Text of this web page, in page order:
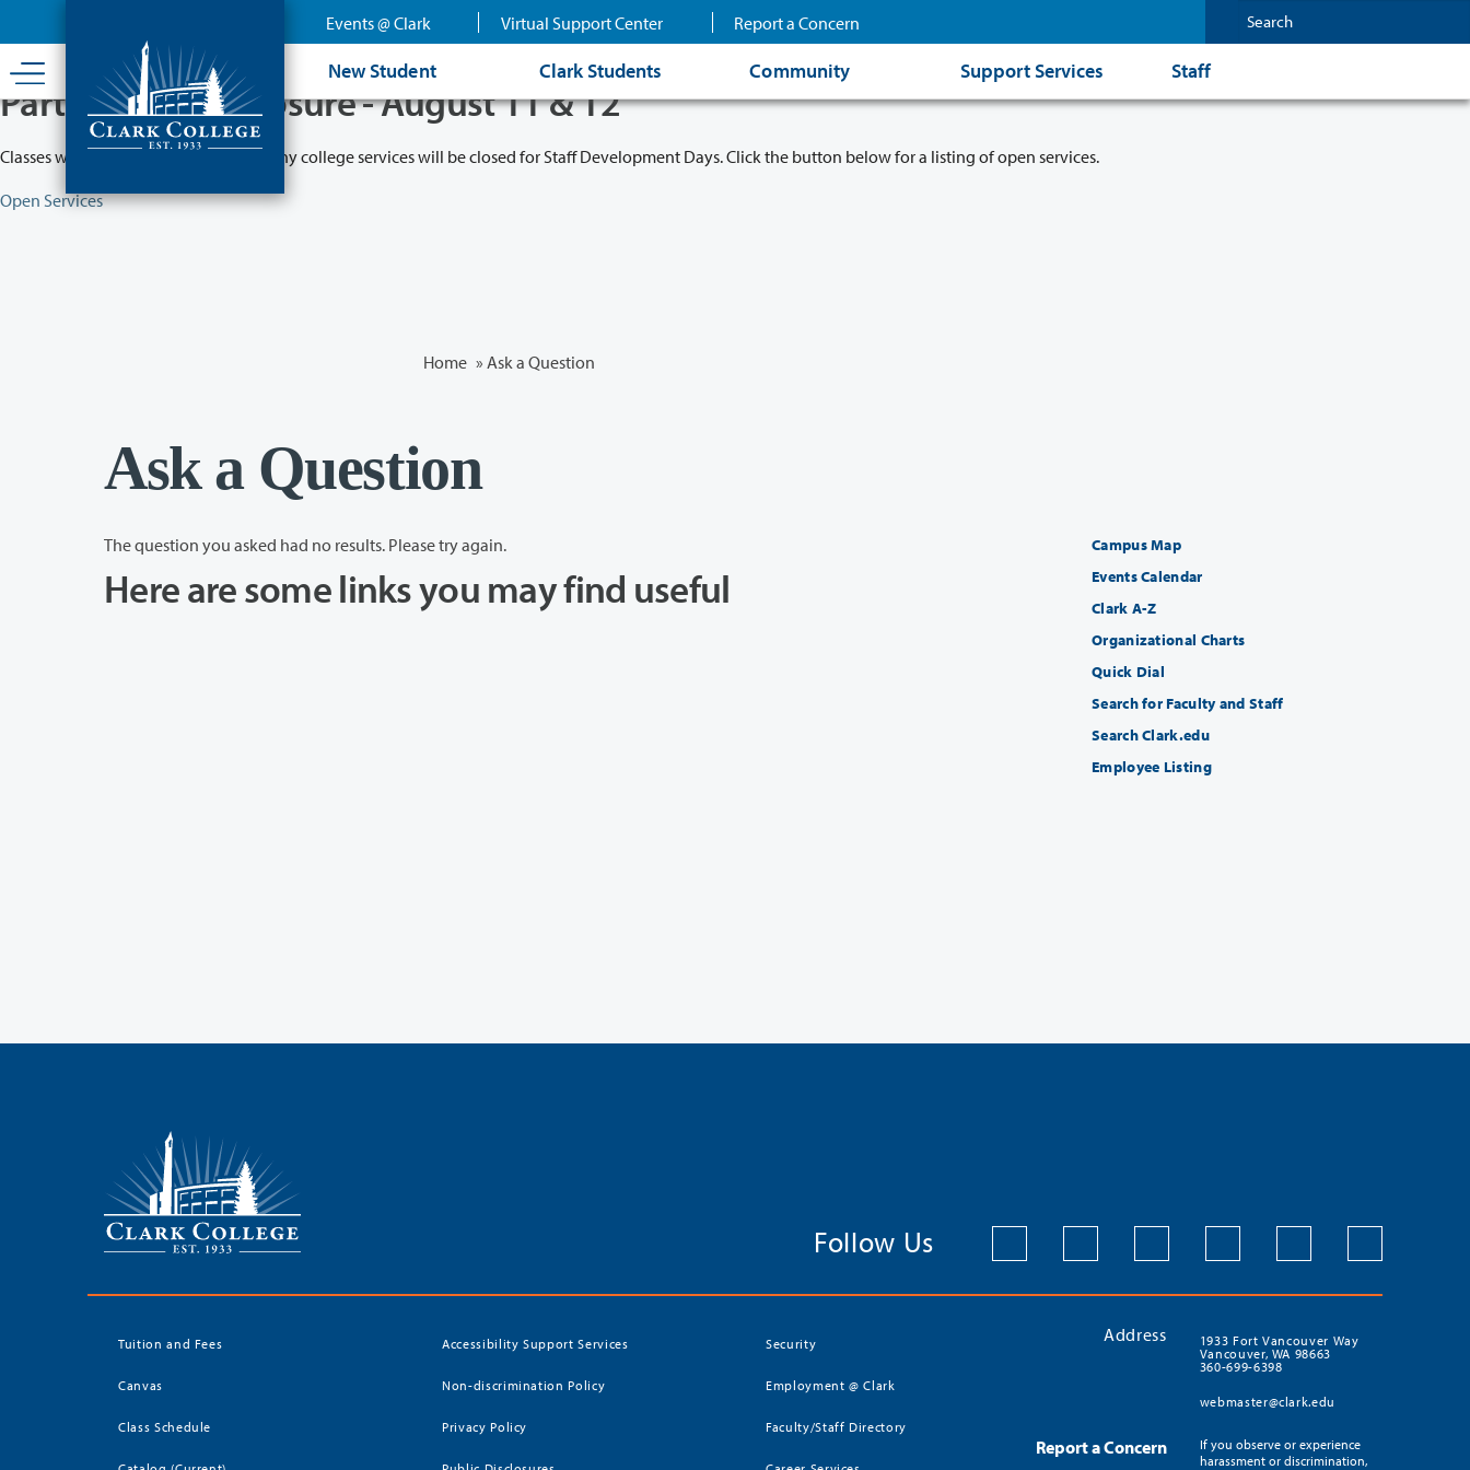
content
Events @ Clark Virtual Support Center Report a Concern
New Student Clark Students Community Support Services Staff
Partial College Closure - August 11 & 12
Classes will remain in session while many college services will be closed for Staff Development Days. Click the button below for a listing of open services.
Open Services
Home » Ask a Question
Ask a Question
The question you asked had no results. Please try again.
Here are some links you may find useful
Campus Map
Events Calendar
Clark A-Z
Organizational Charts
Quick Dial
Search for Faculty and Staff
Search Clark.edu
Employee Listing
Follow Us
Tuition and Fees
Canvas
Class Schedule
Accessibility Support Services
Non-discrimination Policy
Privacy Policy
Security
Employment @ Clark
Faculty/Staff Directory
Address
1933 Fort Vancouver Way
Vancouver, WA 98663
360-699-6398
webmaster@clark.edu
Report a Concern
If you observe or experience
harassment or discrimination,